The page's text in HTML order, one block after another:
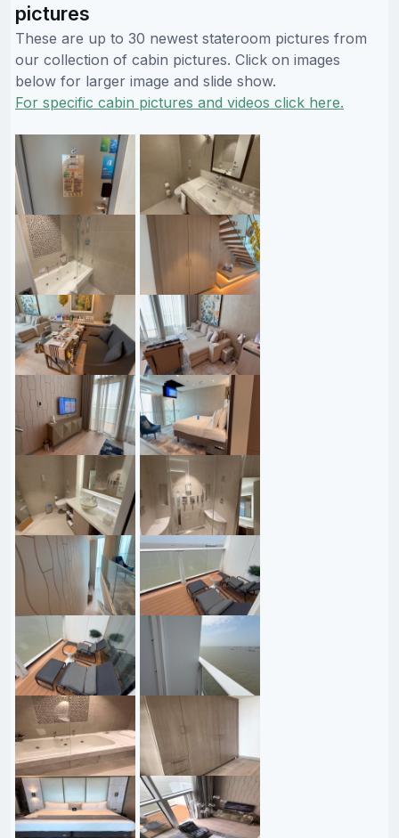
pictures
These are up to 30 newest stateroom pictures from
our collection of cabin pictures. Click on images
below for larger image and slide show.
For specific cabin pictures and videos click here.